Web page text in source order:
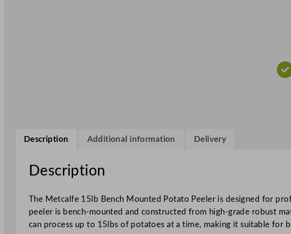
n
P
o
t
Description Additional information Delivery
Description
The Metcalfe 15lb Bench Mounted Potato Peeler is designed for
peeler is bench-mounted and constructed from high-grade robust
can process up to 15lbs of potatoes at a time, making it suitable